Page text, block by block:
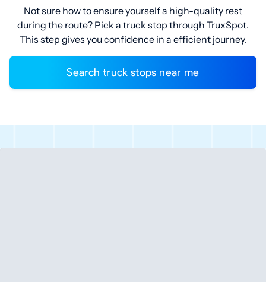
Not sure how to ensure yourself a high-quality rest
during the route? Pick a truck stop through TruxSpot.
This step gives you confidence in a efficient journey.
Search truck stops near me